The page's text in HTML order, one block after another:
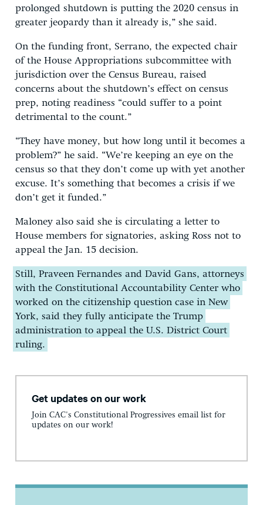
prolonged shutdown is putting the 2020 census in
greater jeopardy than it already is,” she said.
On the funding front, Serrano, the expected chair
of the House Appropriations subcommittee with
jurisdiction over the Census Bureau, raised
concerns about the shutdown’s effect on census
prep, noting readiness “could suffer to a point
detrimental to the count.”
“They have money, but how long until it becomes a
problem?” he said. “We’re keeping an eye on the
census so that they don’t come up with yet another
excuse. It’s something that becomes a crisis if we
don’t get it funded.”
Maloney also said she is circulating a letter to
House members for signatories, asking Ross not to
appeal the Jan. 15 decision.
Still, Praveen Fernandes and David Gans, attorneys
with the Constitutional Accountability Center who
worked on the citizenship question case in New
York, said they fully anticipate the Trump
administration to appeal the U.S. District Court
ruling.
Get updates on our work
Join CAC's Constitutional Progressives email list for
updates on our work!